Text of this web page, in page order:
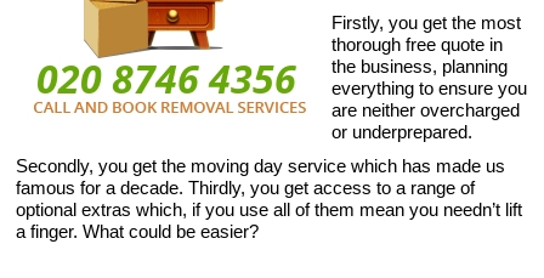
Firstly, you get the most
thorough free quote in
the business, planning
everything to ensure you
are neither overcharged
or underprepared.
Secondly, you get the moving day service which has made us
famous for a decade. Thirdly, you get access to a range of
optional extras which, if you use all of them mean you needn’t lift
a finger. What could be easier?